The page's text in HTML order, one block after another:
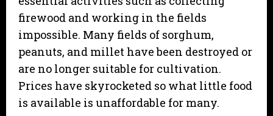
firewood and working in the fields
impossible. Many fields of sorghum,
peanuts, and millet have been destroyed or
are no longer suitable for cultivation.
Prices have skyrocketed so what little food
is available is unaffordable for many.